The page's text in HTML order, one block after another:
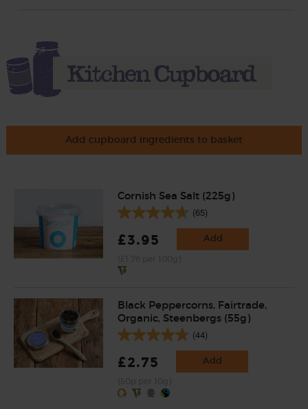
Add cupboard ingredients to basket
Cornish Sea Salt (225g)
(65)
£3.95 Add
Black Peppercorns, Fairtrade,
Organic, Steenbergs (55g)
(44)
£2.75 Add